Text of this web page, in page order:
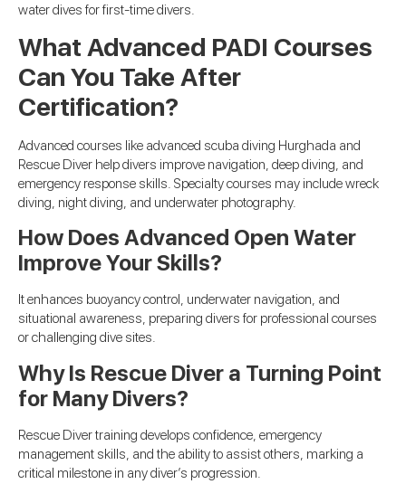
water dives for first-time divers.
What Advanced PADI Courses
Can You Take After
Certification?
Advanced courses like advanced scuba diving Hurghada and
Rescue Diver help divers improve navigation, deep diving, and
emergency response skills. Specialty courses may include wreck
diving, night diving, and underwater photography.
How Does Advanced Open Water
Improve Your Skills?
It enhances buoyancy control, underwater navigation, and
situational awareness, preparing divers for professional courses
or challenging dive sites.
Why Is Rescue Diver a Turning Point
for Many Divers?
Rescue Diver training develops confidence, emergency
management skills, and the ability to assist others, marking a
critical milestone in any diver’s progression.